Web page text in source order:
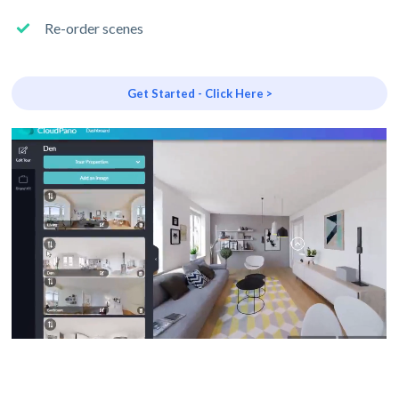
Re-order scenes
Get Started - Click Here >